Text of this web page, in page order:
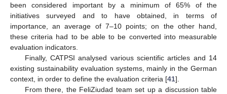
been considered important by a minimum of 65% of the
initiatives surveyed and to have obtained, in terms of
importance, an average of 7–10 points; on the other hand,
these criteria had to be able to be converted into measurable
evaluation indicators.
Finally, CATPSI analysed various scientific articles and 14
existing sustainability evaluation systems, mainly in the German
context, in order to define the evaluation criteria [41].
From there, the FeliZiudad team set up a discussion table